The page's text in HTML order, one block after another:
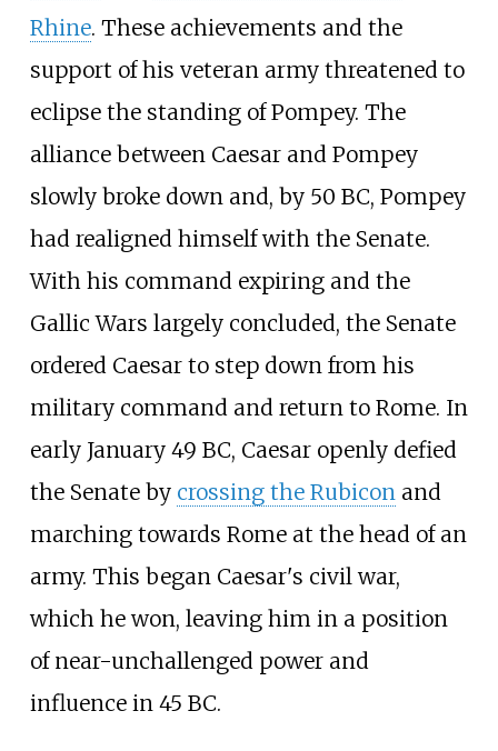
Rhine. These achievements and the
support of his veteran army threatened to
eclipse the standing of Pompey. The
alliance between Caesar and Pompey
slowly broke down and, by 50 BC, Pompey
had realigned himself with the Senate.
With his command expiring and the
Gallic Wars largely concluded, the Senate
ordered Caesar to step down from his
military command and return to Rome. In
early January 49 BC, Caesar openly defied
the Senate by crossing the Rubicon and
marching towards Rome at the head of an
army. This began Caesar's civil war,
which he won, leaving him in a position
of near-unchallenged power and
influence in 45 BC.